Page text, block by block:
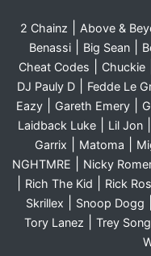
2 Chainz Above &
Benassi| Big Sean|
Cheat Codes Chuckie|
DJ Pauly D| Fedde Le
Eazy| Gareth Emery|
Laidback Luke Lil Jon
Garrix
Matoma
NGHTMRE Nicky
Rich The Kid Rick
Skrillex Snoop Dogg
Tory Lanez Trey